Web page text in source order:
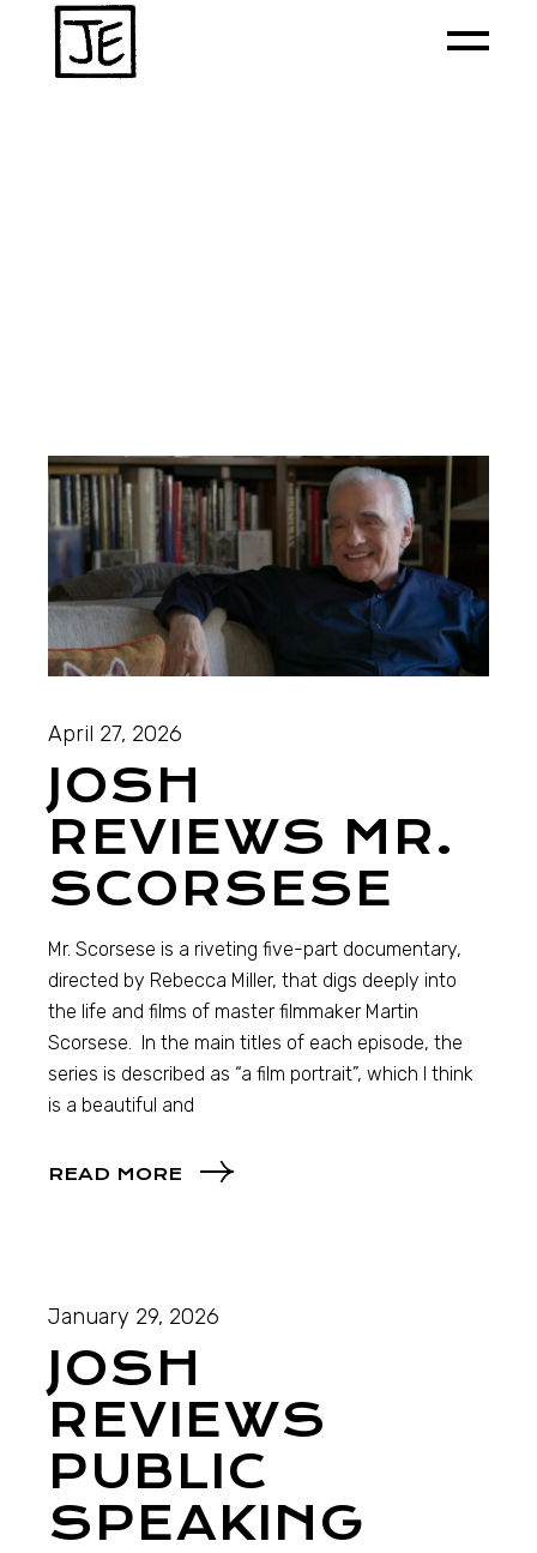
April 27, 2026
JOSH
REVIEWS MR.
SCORSESE
Mr. Scorsese is a riveting five-part documentary,
directed by Rebecca Miller, that digs deeply into
the life and films of master filmmaker Martin
Scorsese. In the main titles of each episode, the
series is described as “a film portrait”, which I think
is a beautiful and
READ MORE
January 29, 2026
JOSH
REVIEWS
PUBLIC
SPEAKING